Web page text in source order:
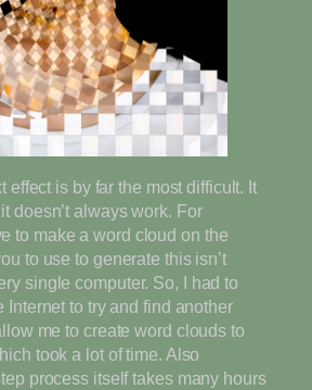
effect is by far the most difficult. It
doesn’t always work. For
to make a word cloud on the
to use to generate this isn’t
single computer. So, I had to
Internet to try and find another
me to create word clouds to
took a lot of time. Also
process itself takes many hours